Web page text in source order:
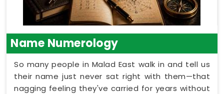
Name Numerology
So many people in Malad East walk in and tell us
their name just never sat right with them—that
nagging feeling they've carried for years without